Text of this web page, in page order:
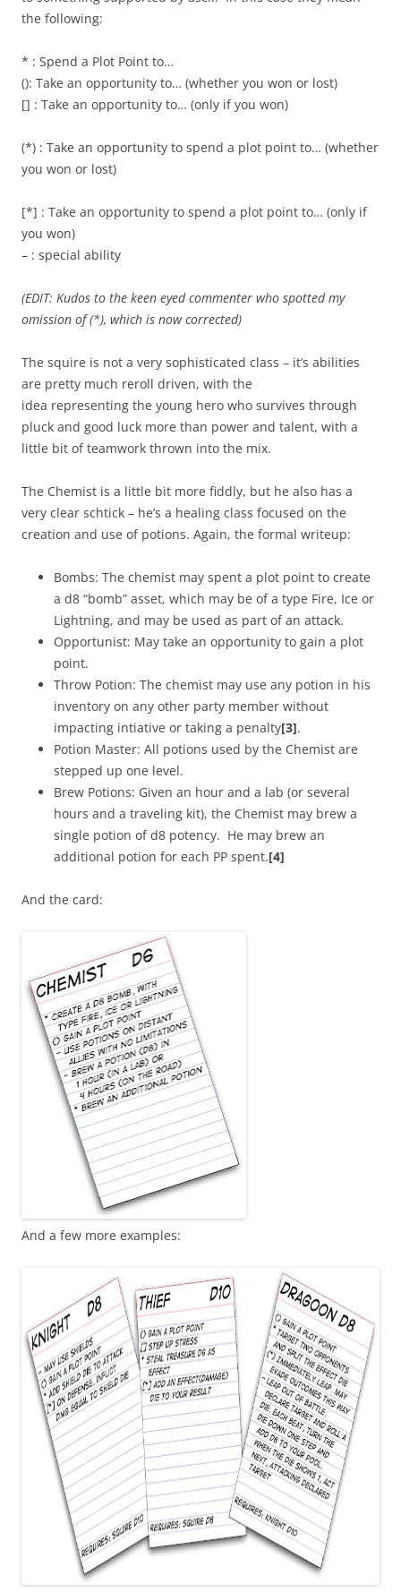
the following:
* : Spend a Plot Point to…
(): Take an opportunity to… (whether you won or lost)
[] : Take an opportunity to… (only if you won)
(*) : Take an opportunity to spend a plot point to… (whether
you won or lost)
[*] : Take an opportunity to spend a plot point to… (only if
you won)
– : special ability
(EDIT: Kudos to the keen eyed commenter who spotted my
omission of (*), which is now corrected)
The squire is not a very sophisticated class – it’s abilities
are pretty much reroll driven, with the
idea representing the young hero who survives through
pluck and good luck more than power and talent, with a
little bit of teamwork thrown into the mix.
The Chemist is a little bit more fiddly, but he also has a
very clear schtick – he’s a healing class focused on the
creation and use of potions. Again, the formal writeup:
Bombs: The chemist may spent a plot point to create
a d8 “bomb” asset, which may be of a type Fire, Ice or
Lightning, and may be used as part of an attack.
Opportunist: May take an opportunity to gain a plot
point.
Throw Potion: The chemist may use any potion in his
inventory on any other party member without
impacting intiative or taking a penalty[3].
Potion Master: All potions used by the Chemist are
stepped up one level.
Brew Potions: Given an hour and a lab (or several
hours and a traveling kit), the Chemist may brew a
single potion of d8 potency. He may brew an
additional potion for each PP spent.[4]
And the card:
And a few more examples: